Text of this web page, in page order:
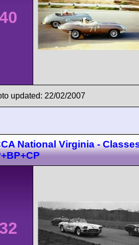
updated: 22/02/2007
National Virginia -
32